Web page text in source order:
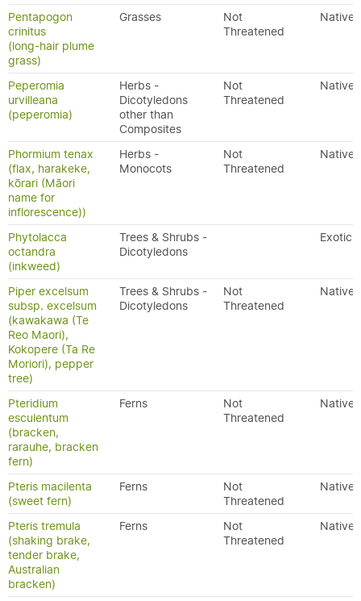
Pentapogon
crinitus
(long-hair plume
grass)
Grasses
Not
Threatened
Native
Peperomia
urvilleana
(peperomia)
Herbs -
Dicotyledons
other than
Composites
Not
Threatened
Native
Phormium tenax
(flax, harakeke,
kōrari (Māori
name for
inflorescence))
Herbs -
Monocots
Not
Threatened
Native
Phytolacca
octandra
(inkweed)
Trees & Shrubs -
Dicotyledons
Exotic
Piper excelsum
subsp. excelsum
(kawakawa (Te
Reo Maori),
Kokopere (Ta Re
Moriori), pepper
tree)
Trees & Shrubs -
Dicotyledons
Not
Threatened
Native
Pteridium
esculentum
(bracken,
rarauhe, bracken
fern)
Ferns
Not
Threatened
Native
Pteris macilenta
(sweet fern)
Ferns
Not
Threatened
Native
Pteris tremula
(shaking brake,
tender brake,
Australian
bracken)
Ferns
Not
Threatened
Native